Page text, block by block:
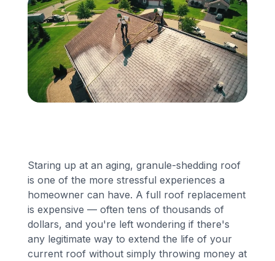
Financing
Call Us: (413) 536-5955
Staring up at an aging, granule-shedding roof
is one of the more stressful experiences a
homeowner can have. A full roof replacement
is expensive — often tens of thousands of
dollars, and you're left wondering if there's
any legitimate way to extend the life of your
current roof without simply throwing money at